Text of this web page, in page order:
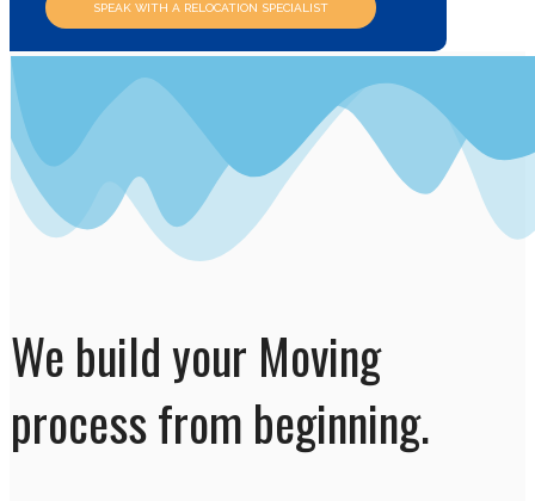
SPEAK WITH A RELOCATION SPECIALIST
We build your Moving
process from beginning.